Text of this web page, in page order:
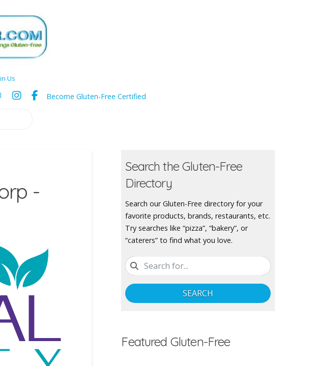
Us
Become Gluten-Free Certified
-
Search the Gluten-Free
Directory
Search our Gluten-Free directory for your
favorite products, brands, restaurants, etc.
Try searches like “pizza”, “bakery”, or
“caterers” to find what you love.
SEARCH
Featured Gluten-Free